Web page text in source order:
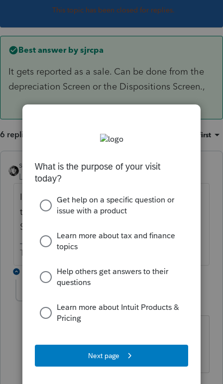
This topic has been closed for replies.
Best answer by sjrcpa
It gets reported as a sale. Can be done from the
depreciation Screen or the Dispositions Screen.,
6 replies Oldest first
sjrcpa ANSWER
Level 15 Forum|Forum|6 years ago
It gets reported as a sale. Can be done from
the depreciation Screen or the Dispositions
Screen.,
The more I know the more I don’t know.
3 replies
Level 2 Forum|Forum|6 years ago
gets issued it would be reported as
rental income if debt is forgiven